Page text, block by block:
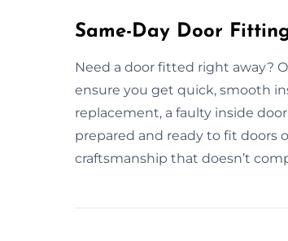
Same-Day Door
Need a door fitted right away?
ensure you get quick, smooth
replacement, a faulty inside
prepared and ready to fit doors
craftsmanship that doesn’t